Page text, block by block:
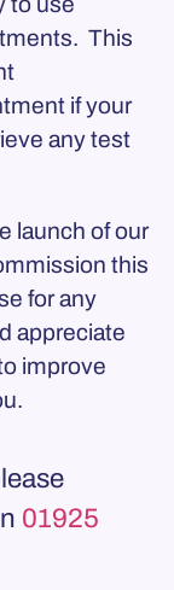
This
if your
any test
launch of our
this
for any
appreciate
improve
01925